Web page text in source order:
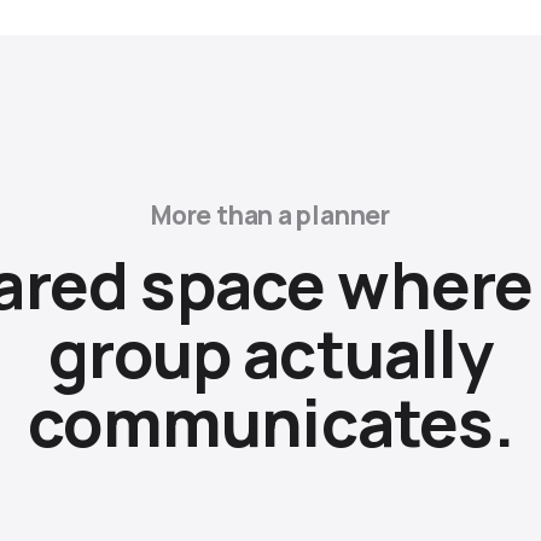
More than a planner
space
group actually
communicates.